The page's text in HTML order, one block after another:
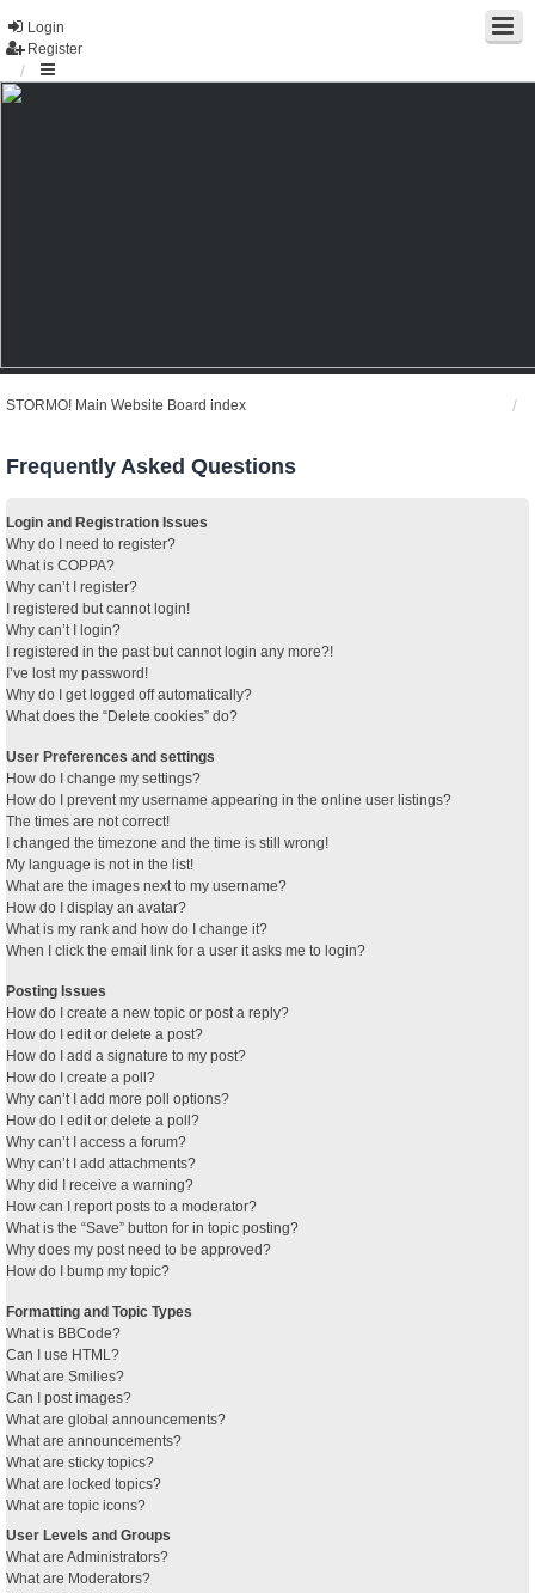
Login
Register
STORMO! Main Website Board index
Frequently Asked Questions
Login and Registration Issues
Why do I need to register?
What is COPPA?
Why can’t I register?
I registered but cannot login!
Why can’t I login?
I registered in the past but cannot login any more?!
I’ve lost my password!
Why do I get logged off automatically?
What does the “Delete cookies” do?
User Preferences and settings
How do I change my settings?
How do I prevent my username appearing in the online user listings?
The times are not correct!
I changed the timezone and the time is still wrong!
My language is not in the list!
What are the images next to my username?
How do I display an avatar?
What is my rank and how do I change it?
When I click the email link for a user it asks me to login?
Posting Issues
How do I create a new topic or post a reply?
How do I edit or delete a post?
How do I add a signature to my post?
How do I create a poll?
Why can’t I add more poll options?
How do I edit or delete a poll?
Why can’t I access a forum?
Why can’t I add attachments?
Why did I receive a warning?
How can I report posts to a moderator?
What is the “Save” button for in topic posting?
Why does my post need to be approved?
How do I bump my topic?
Formatting and Topic Types
What is BBCode?
Can I use HTML?
What are Smilies?
Can I post images?
What are global announcements?
What are announcements?
What are sticky topics?
What are locked topics?
What are topic icons?
User Levels and Groups
What are Administrators?
What are Moderators?